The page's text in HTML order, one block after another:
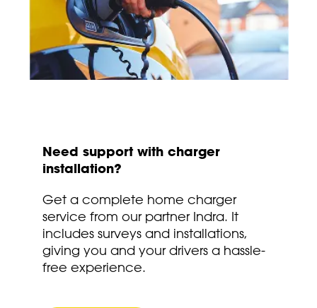
Need support with charger
installation?
Get a complete home charger
service from our partner Indra. It
includes surveys and installations,
giving you and your drivers a hassle-
free experience.